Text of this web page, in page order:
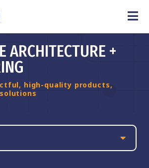
ARCHITECTURE +
high-quality products,